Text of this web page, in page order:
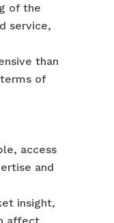
of the
service,
than
of
access
and
insight,